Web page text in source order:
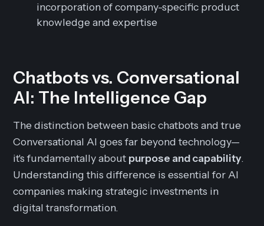
incorporation of company-specific product
knowledge and expertise
Chatbots vs. Conversational
AI: The Intelligence Gap
The distinction between basic chatbots and true
Conversational AI goes far beyond technology—
it's fundamentally about purpose and capability.
Understanding this difference is essential for AI
companies making strategic investments in
digital transformation.